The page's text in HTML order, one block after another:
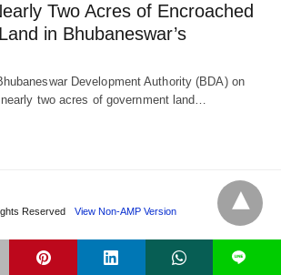
Two Acres of Encroached
in Bhubaneswar’s
Development Authority (BDA) on
two acres of government land…
Reserved View Non-AMP Version